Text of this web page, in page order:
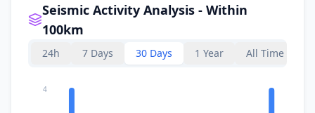
Seismic Activity Analysis - Within
100km
24h 7 Days 30 Days 1 Year All Time
4